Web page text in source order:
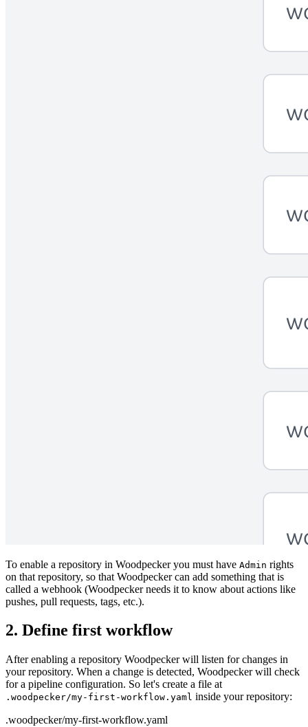
To enable a repository in Woodpecker you must have Admin rights
on that repository, so that Woodpecker can add something that is
called a webhook (Woodpecker needs it to know about actions like
pushes, pull requests, tags, etc.).
2. Define first workflow
After enabling a repository Woodpecker will listen for changes in
your repository. When a change is detected, Woodpecker will check
for a pipeline configuration. So let's create a file at
.woodpecker/my-first-workflow.yaml inside your repository:
.woodpecker/my-first-workflow.yaml